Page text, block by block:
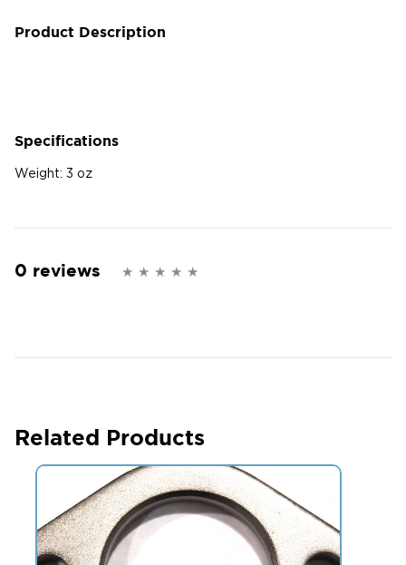
Product Description
Specifications
Weight: 3 oz
0 reviews
Related Products